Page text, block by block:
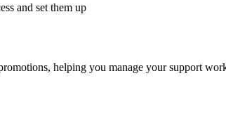
and set them up
helping you manage your support